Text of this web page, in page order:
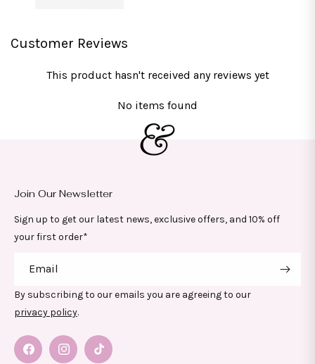
Customer Reviews
This product hasn't received any reviews yet
No items found
Join Our Newsletter
Sign up to get our latest news, exclusive offers, and 10% off
your first order*
Email
By subscribing to our emails you are agreeing to our
privacy policy.
FacebookInstagramTikTok